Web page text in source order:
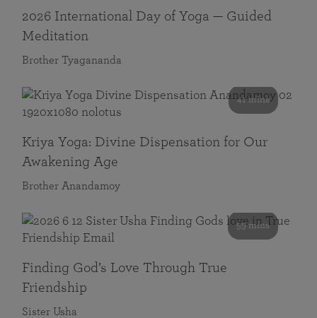
2026 International Day of Yoga — Guided
Meditation
Brother Tyagananda
41 mins
Kriya Yoga: Divine Dispensation for Our
Awakening Age
Brother Anandamoy
59 mins
Finding God’s Love Through True
Friendship
Sister Usha